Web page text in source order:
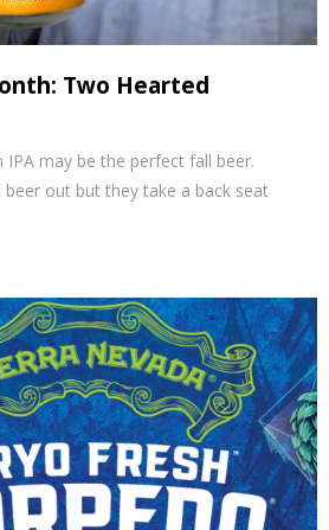
Two Hearted
IPA may be the perfect fall beer.
beer out but they take a back seat